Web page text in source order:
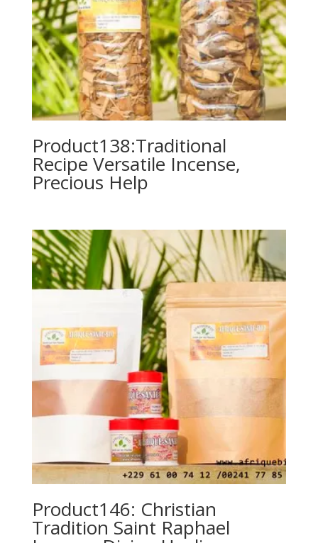
Product138:Traditional
Recipe Versatile Incense,
Precious Help
Product146: Christian
Tradition Saint Raphael